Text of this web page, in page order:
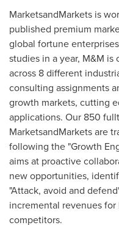
MarketsandMarkets is
published premium
global fortune
studies in a year, M&M
across 8 different
consulting assignments
growth markets, cutting
applications. Our 850
MarketsandMarkets are
following the "Growth
aims at proactive
new opportunities,
"Attack, avoid and
incremental revenues
competitors.